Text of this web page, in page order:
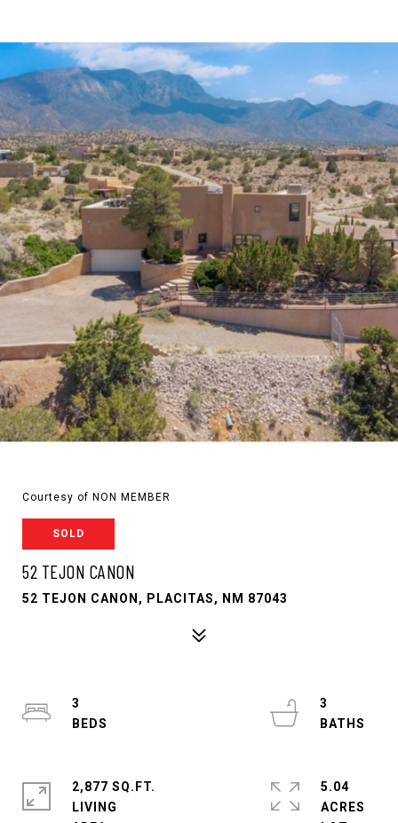
Courtesy of NON MEMBER
SOLD
52 TEJON CANON
52 TEJON CANON, PLACITAS, NM 87043
3
3
2,877 SQ.FT.
LIVING
5.04
ACRES